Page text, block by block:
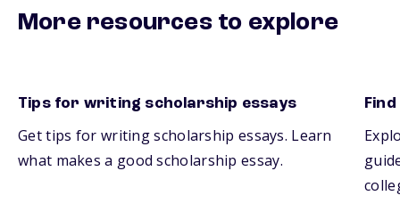
More resources to explore
Tips for writing scholarship essays
Get tips for writing scholarship essays. Learn
what makes a good scholarship essay.